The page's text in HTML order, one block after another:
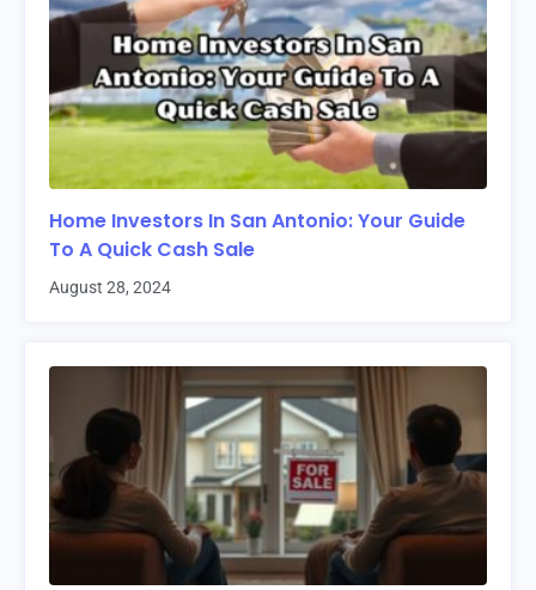
Home Investors In San Antonio: Your Guide
To A Quick Cash Sale
August 28, 2024